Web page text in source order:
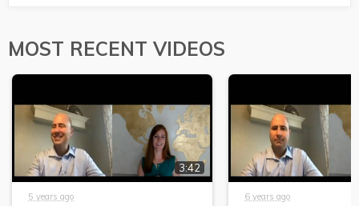
MOST RECENT VIDEOS
3:42
5 years ago 6 years ago